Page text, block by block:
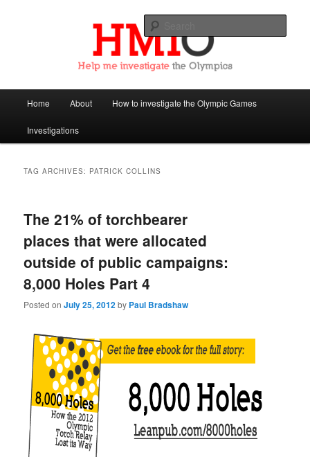
Help Me Investigate the Olympics
Skip
to
Skip
to
Home About How to investigate the Olympic Games
Investigations
TAG ARCHIVES: PATRICK COLLINS
The 21% of torchbearer
places that were allocated
outside of public campaigns:
8,000 Holes Part 4
Posted onJuly 25, 2012by Paul Bradshaw